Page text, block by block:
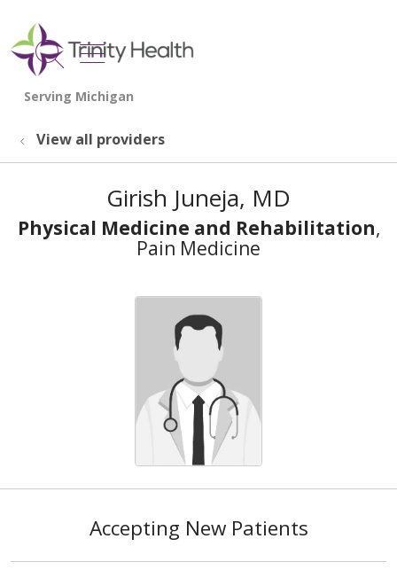
search
show off canvas menu
View all providers
Girish Juneja, MD
Physical Medicine and Rehabilitation,
Pain Medicine
Accepting New Patients